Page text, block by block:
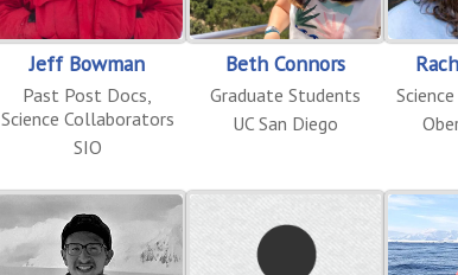
Jeff Bowman
Past Post Docs
Science Collaborators
SIO
Beth Connors
Graduate Students
UC San Diego